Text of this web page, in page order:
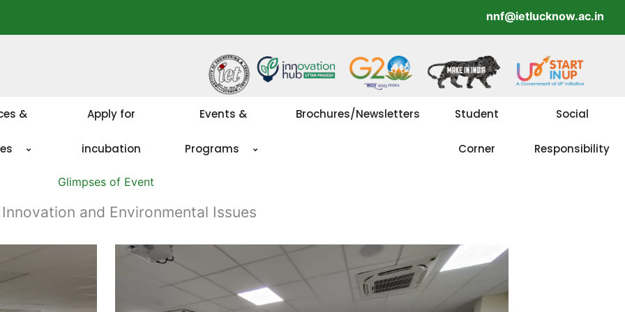
nnf@ietlucknow.ac.in
& Apply for
incubation
Events &
Programs
Brochures/Newsletters Student
Corner
Social
Responsibility
Glimpses of Event
and Environmental Issues